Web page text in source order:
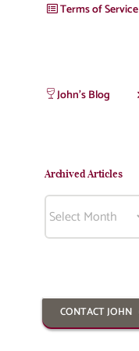
Terms of Service
John’s Blog
Archived Articles
CONTACT JOHN